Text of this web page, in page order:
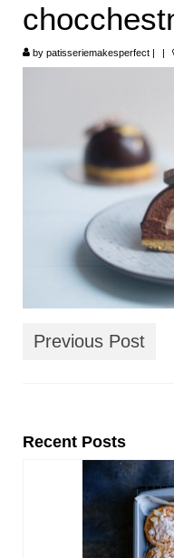
CONTACT
by patisseriemakesperfect | |
Previous Post
Recent Posts